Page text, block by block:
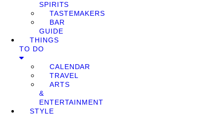
SPIRITS
TASTEMAKERS
BAR
GUIDE
THINGS
TO DO
CALENDAR
TRAVEL
ARTS
&
ENTERTAINMENT
STYLE